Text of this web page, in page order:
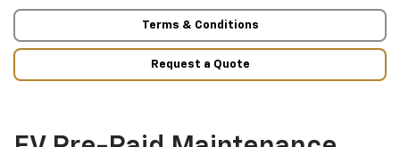
Terms & Conditions
Request a Quote